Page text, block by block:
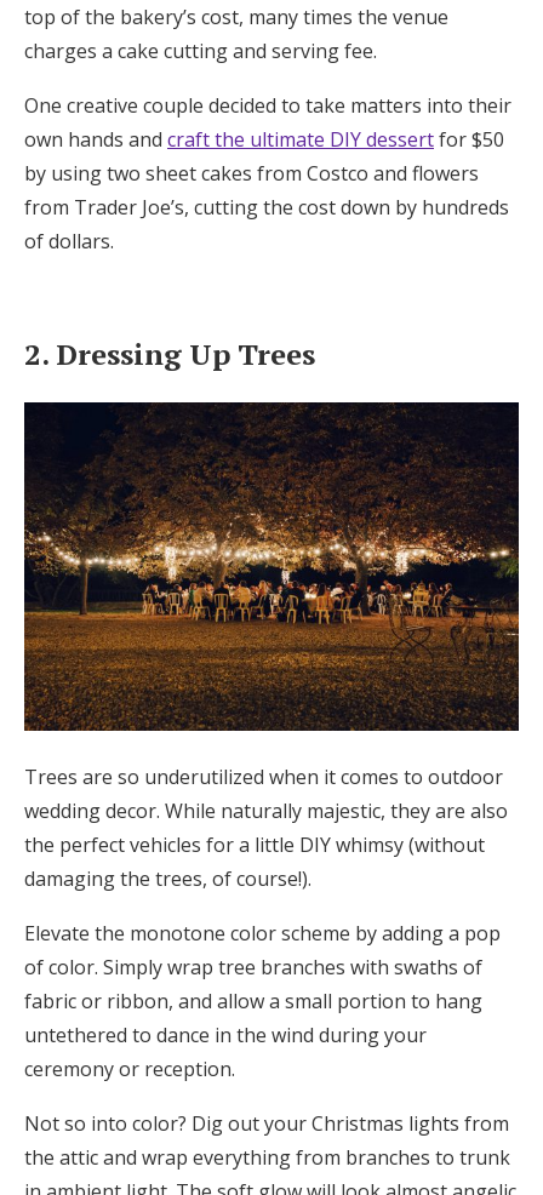
top of the bakery’s cost, many times the venue
charges a cake cutting and serving fee.
One creative couple decided to take matters into their
own hands and craft the ultimate DIY dessertfor $50
by using two sheet cakes from Costco and flowers
from Trader Joe’s, cutting the cost down by hundreds
of dollars.
2. Dressing Up Trees
Trees are so underutilized when it comes to outdoor
wedding decor. While naturally majestic, they are also
the perfect vehicles for a little DIY whimsy (without
damaging the trees, of course!).
Elevate the monotone color scheme by adding a pop
of color. Simply wrap tree branches with swaths of
fabric or ribbon, and allow a small portion to hang
untethered to dance in the wind during your
ceremony or reception.
Not so into color? Dig out your Christmas lights from
the attic and wrap everything from branches to trunk